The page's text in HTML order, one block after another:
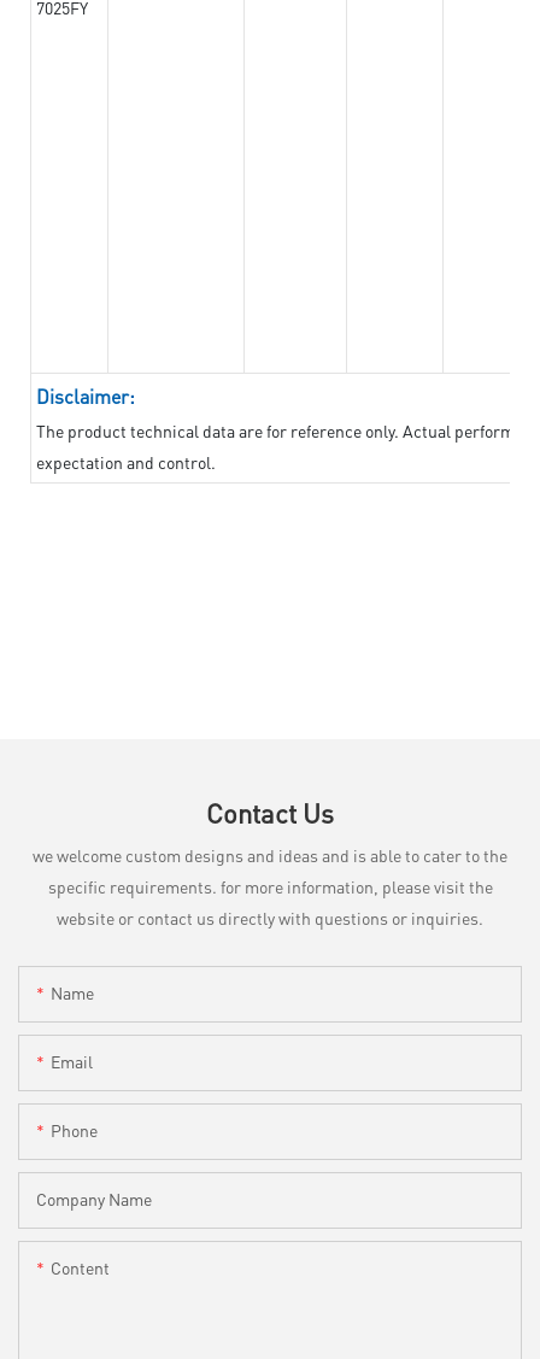
7025FY
Disclaimer:
The product technical data are for reference only. Actual
expectation and control.
Contact Us
we welcome custom designs and ideas and is able to cater to the
specific requirements. for more information, please visit the
website or contact us directly with questions or inquiries.
Name
Email
Phone
Company Name
Content